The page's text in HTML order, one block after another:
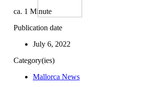
ca. 1 Minute
Publication date
July 6, 2022
Category(ies)
Mallorca News